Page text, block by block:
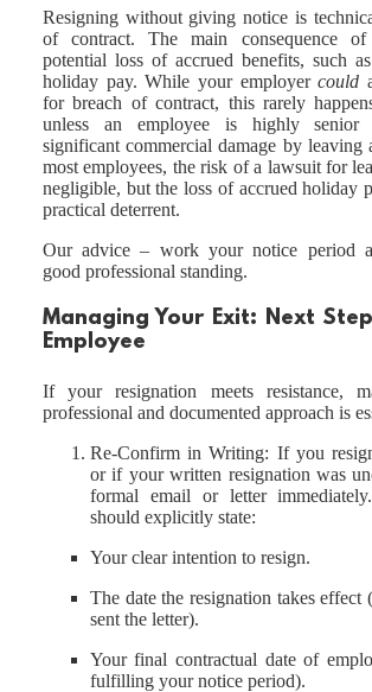
Resigning without giving notice is
of contract. The main consequence
potential loss of accrued benefits, such
holiday pay. While your employercould
for breach of contract, this rarely
unless an employee is highly senior
significant commercial damage by leaving
most employees, the risk of a lawsuit for
negligible, but the loss of accrued holiday
practical deterrent.
Our advice – work your notice period
good professional standing.
Managing Your Exit: Next
Employee
If your resignation meets resistance,
professional and documented approach is
Re-Confirm in Writing: If you
or if your written resignation was
formal email or letter
should explicitly state:
Your clear intention to resign.
The date the resignation takes effect
sent the letter).
Your final contractual date of
fulfilling your notice period).